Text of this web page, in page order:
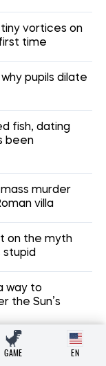
vortices on
time
pupils dilate
fish, dating
been
murder
villa
on the myth
way to
the Sun’s
the origin of
GAME EN